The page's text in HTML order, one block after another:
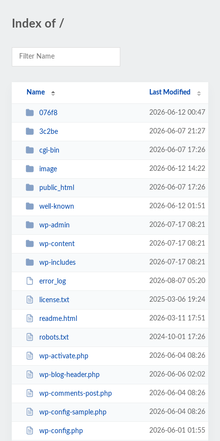
Index of /
Name Last Modified
076f8 2026-06-12 00:47
3c2be 2026-06-07 21:27
cgi-bin 2026-06-07 17:26
image 2026-06-12 14:22
public_html 2026-06-07 17:26
well-known 2026-06-12 01:51
wp-admin 2026-07-17 08:21
wp-content 2026-07-17 08:21
wp-includes 2026-07-17 08:21
error_log 2026-08-07 05:20
license.txt 2025-03-06 19:24
readme.html 2026-03-11 17:51
robots.txt 2024-10-01 17:26
wp-activate.php 2026-06-04 08:26
wp-blog-header.php 2026-06-06 02:02
wp-comments-post.php 2026-06-04 08:26
wp-config-sample.php 2026-06-04 08:26
wp-config.php 2026-06-01 01:55